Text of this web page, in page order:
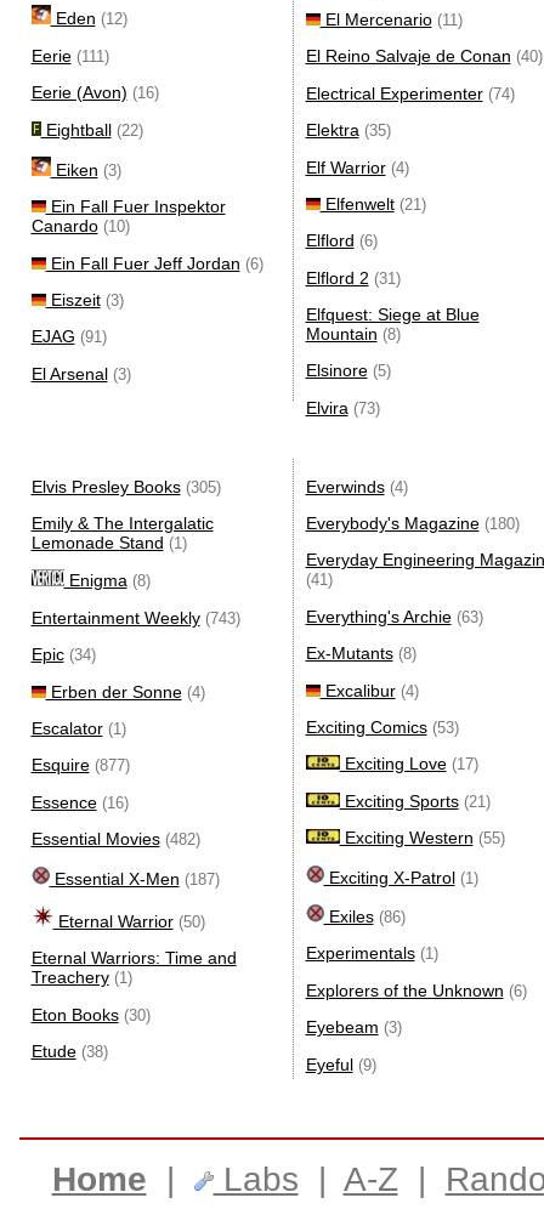
Eden (12)
Eerie (111)
Eerie (Avon) (16)
Eightball (22)
Eiken (3)
Ein Fall Fuer Inspektor
Canardo (10)
Ein Fall Fuer Jeff Jordan (6)
Eiszeit (3)
EJAG (91)
El Arsenal (3)
El Mercenario (11)
El Reino Salvaje de Conan (40)
Electrical Experimenter (74)
Elektra (35)
Elf Warrior (4)
Elfenwelt (21)
Elflord (6)
Elflord 2 (31)
Elfquest: Siege at Blue
Mountain (8)
Elsinore (5)
Elvira (73)
Elvis Presley Books (305)
Emily & The Intergalatic
Lemonade Stand (1)
Enigma (8)
Entertainment Weekly (743)
Epic (34)
Erben der Sonne (4)
Escalator (1)
Esquire (877)
Essence (16)
Essential Movies (482)
Essential X-Men (187)
Eternal Warrior (50)
Eternal Warriors: Time and
Treachery (1)
Eton Books (30)
Etude (38)
Everwinds (4)
Everybody's Magazine (180)
Everyday Engineering
(41)
Everything's Archie (63)
Ex-Mutants (8)
Excalibur (4)
Exciting Comics (53)
Exciting Love (17)
Exciting Sports (21)
Exciting Western (55)
Exciting X-Patrol (1)
Exiles (86)
Experimentals (1)
Explorers of the Unknown (6)
Eyebeam (3)
Eyeful (9)
Home | Labs | A-Z|